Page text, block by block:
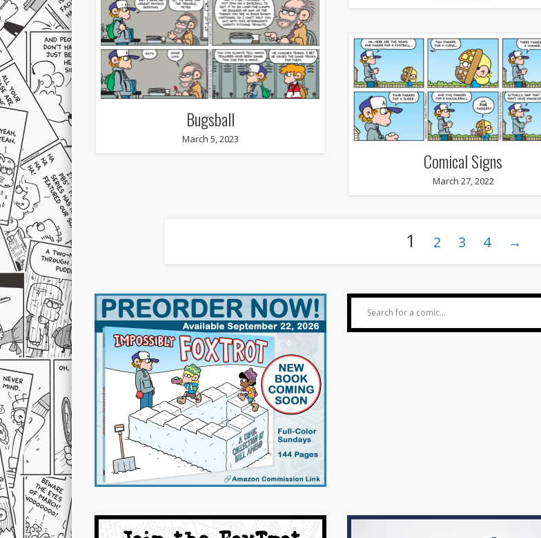
Bugsball
March 5, 2023
Comical Signs
March 27, 2022
1 2 3 4 →